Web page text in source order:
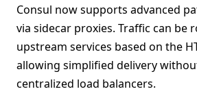
Consul now supports advanced
via sidecar proxies. Traffic can be
upstream services based on the
allowing simplified delivery
centralized load balancers.